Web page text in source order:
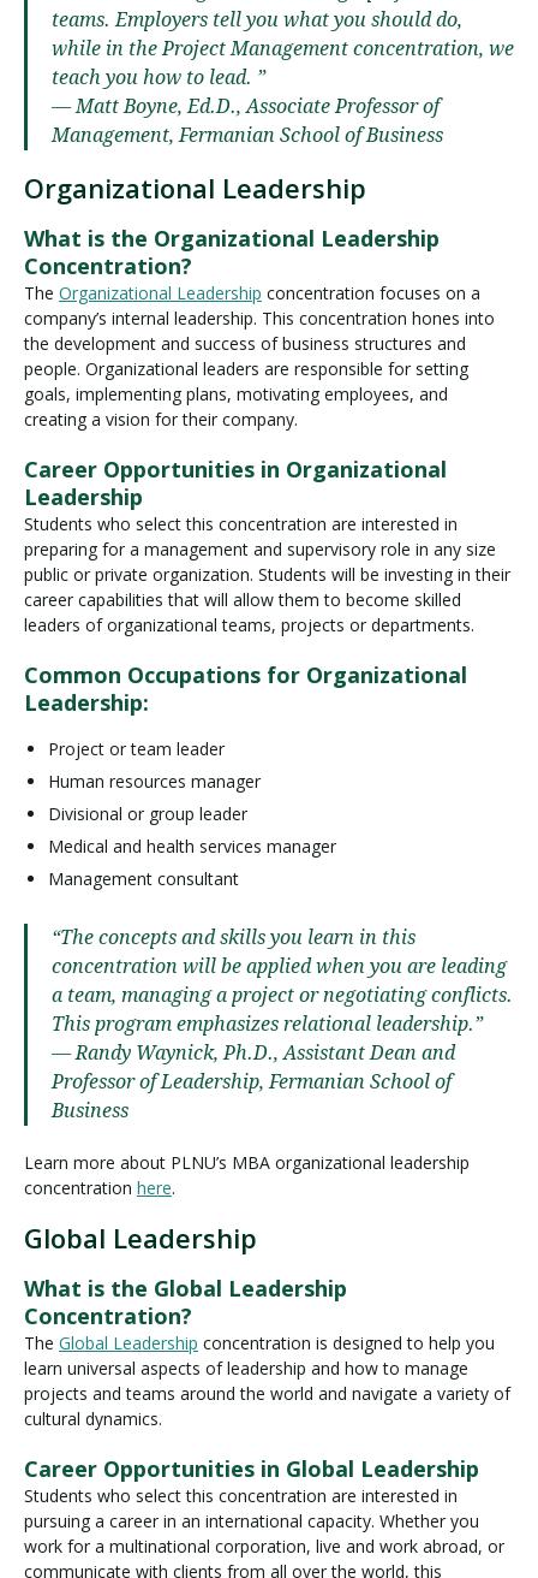
teams. Employers tell you what you should do,
while in the Project Management concentration, we
teach you how to lead. ”
— Matt Boyne, Ed.D., Associate Professor of
Management, Fermanian School of Business
Organizational Leadership
What is the Organizational Leadership
Concentration?
The Organizational Leadership concentration focuses on a
company’s internal leadership. This concentration hones into
the development and success of business structures and
people. Organizational leaders are responsible for setting
goals, implementing plans, motivating employees, and
creating a vision for their company.
Career Opportunities in Organizational
Leadership
Students who select this concentration are interested in
preparing for a management and supervisory role in any size
public or private organization. Students will be investing in their
career capabilities that will allow them to become skilled
leaders of organizational teams, projects or departments.
Common Occupations for Organizational
Leadership:
Project or team leader
Human resources manager
Divisional or group leader
Medical and health services manager
Management consultant
“The concepts and skills you learn in this
concentration will be applied when you are leading
a team, managing a project or negotiating conflicts.
This program emphasizes relational leadership.”
— Randy Waynick, Ph.D., Assistant Dean and
Professor of Leadership, Fermanian School of
Business
Learn more about PLNU’s MBA organizational leadership
concentration here.
Global Leadership
What is the Global Leadership
Concentration?
The Global Leadership concentration is designed to help you
learn universal aspects of leadership and how to manage
projects and teams around the world and navigate a variety of
cultural dynamics.
Career Opportunities in Global Leadership
Students who select this concentration are interested in
pursuing a career in an international capacity. Whether you
work for a multinational corporation, live and work abroad, or
communicate with clients from all over the world, this